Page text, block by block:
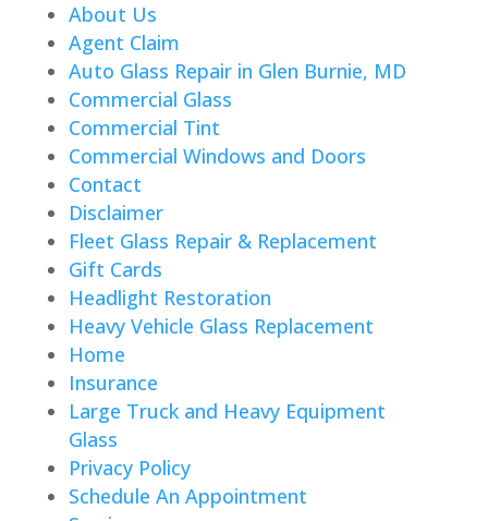
About Us
Agent Claim
Auto Glass Repair in Glen Burnie, MD
Commercial Glass
Commercial Tint
Commercial Windows and Doors
Contact
Disclaimer
Fleet Glass Repair & Replacement
Gift Cards
Headlight Restoration
Heavy Vehicle Glass Replacement
Home
Insurance
Large Truck and Heavy Equipment
Glass
Privacy Policy
Schedule An Appointment